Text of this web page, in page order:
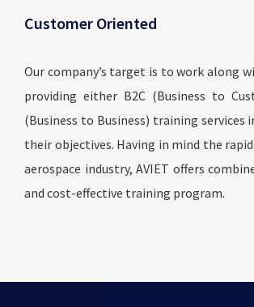
Customer Oriented
Our company’s target is to work along
providing either B2C (Business to
(Business to Business) training
their objectives. Having in mind the
aerospace industry, AVIET offers
and cost-effective training program.